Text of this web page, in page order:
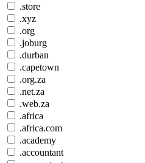
.store
.xyz
.org
.joburg
.durban
.capetown
.org.za
.net.za
.web.za
.africa
.africa.com
.academy
.accountant